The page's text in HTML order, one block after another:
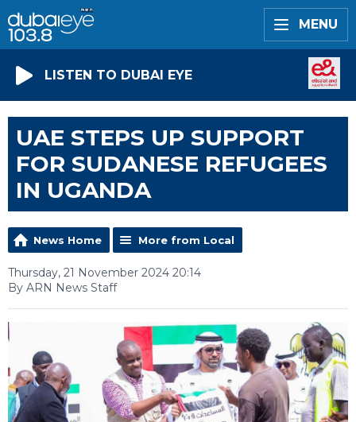
MENU
LISTEN TO DUBAI EYE
UAE STEPS UP SUPPORT
FOR SUDANESE REFUGEES
IN UGANDA
News Home More from Local
Thursday, 21 November 2024 20:14
By ARN News Staff